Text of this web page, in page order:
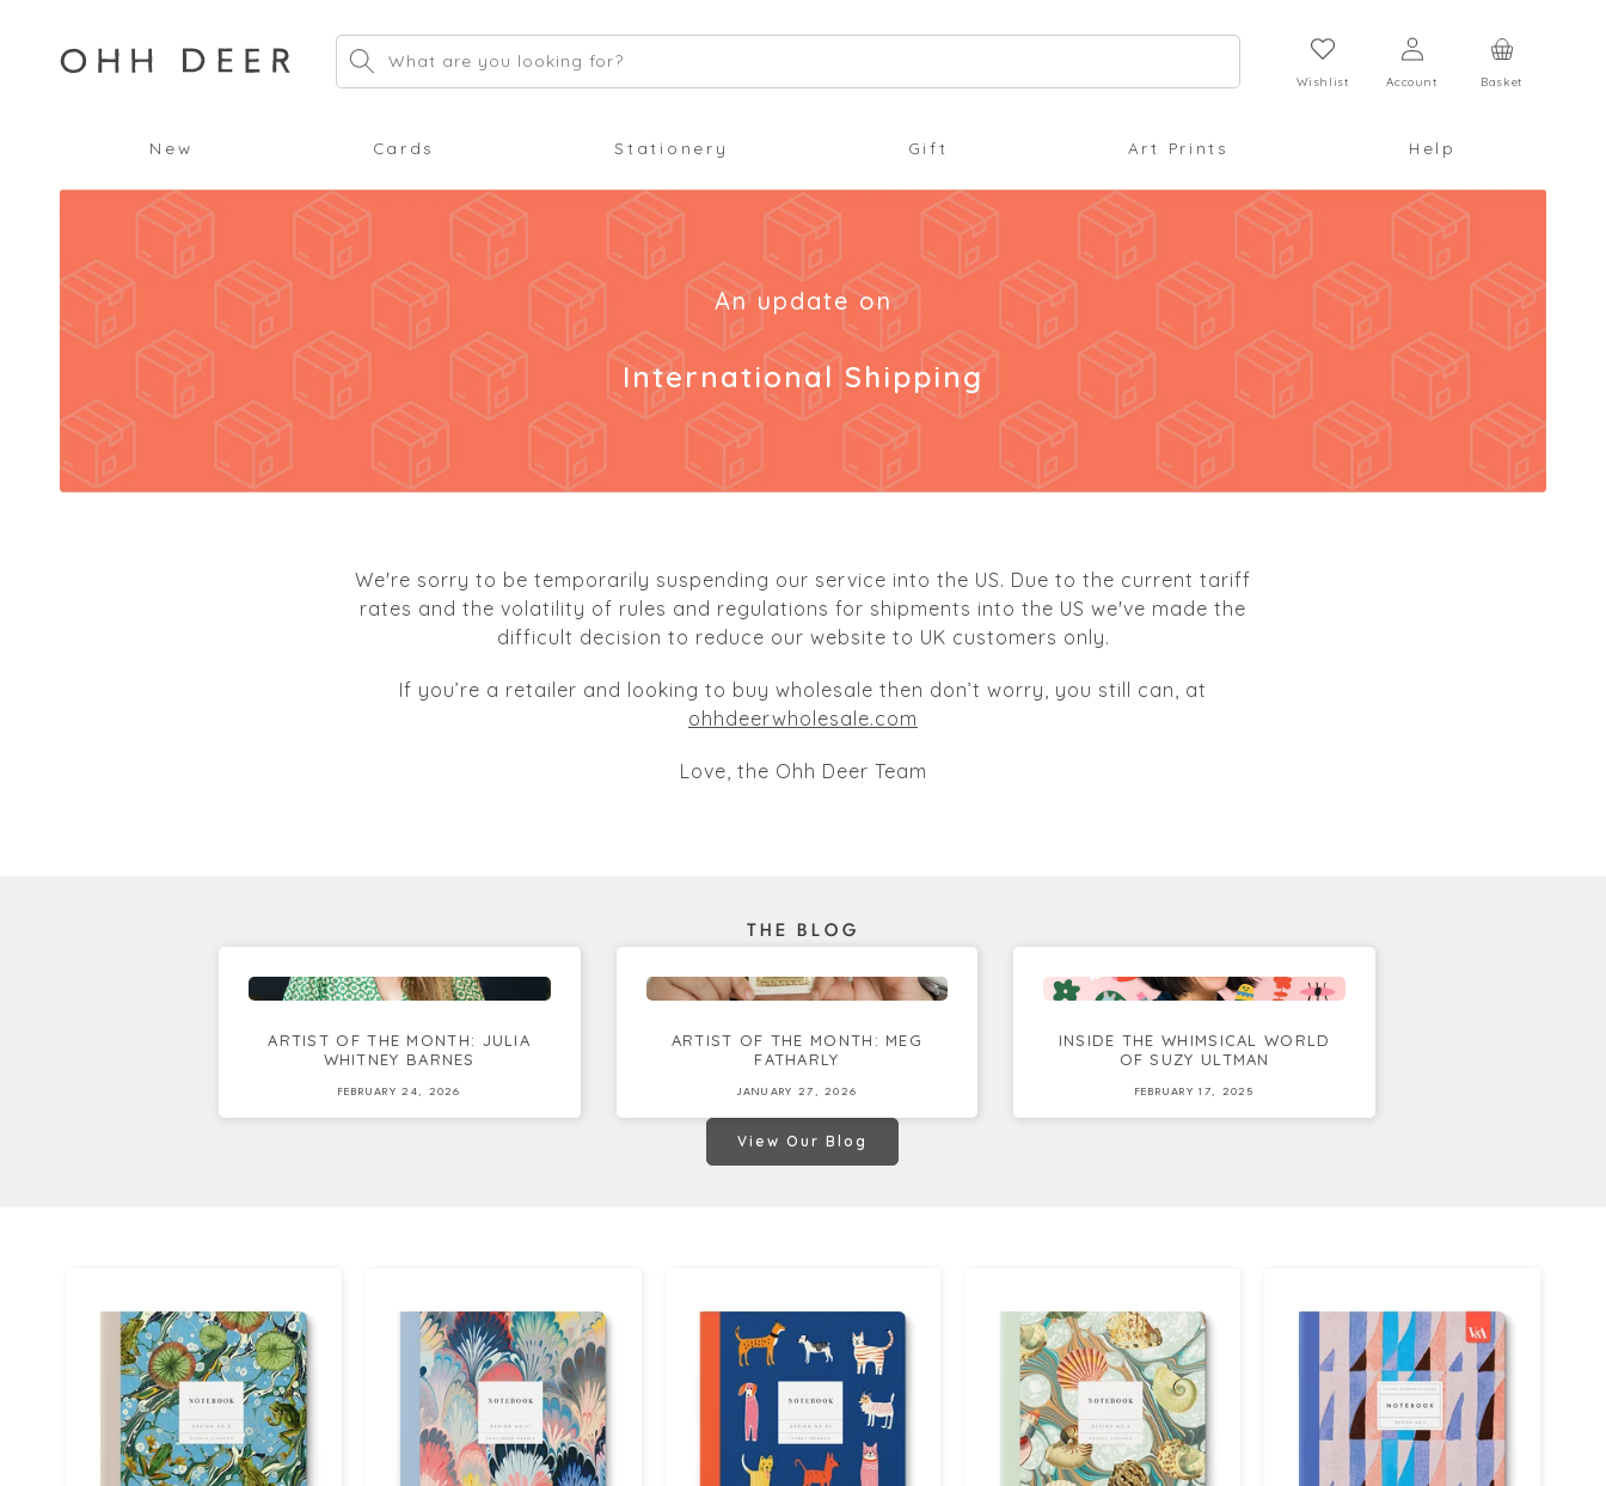
What are you looking for?
Wishlist
Log
in
Account
Cart
Basket
New Cards Stationery Gift Art Prints Help
An update on
International Shipping
We're sorry to be temporarily suspending our service into the US. Due to the current tariff
rates and the volatility of rules and regulations for shipments into the US we've made the
difficult decision to reduce our website to UK customers only.
If you’re a retailer and looking to buy wholesale then don’t worry, you still can, at
ohhdeerwholesale.com
Love, the Ohh Deer Team
THE BLOG
ARTIST OF THE MONTH: JULIA
WHITNEY BARNES
FEBRUARY 24, 2026
ARTIST OF THE MONTH: MEG
FATHARLY
JANUARY 27, 2026
INSIDE THE WHIMSICAL WORLD
OF SUZY ULTMAN
FEBRUARY 17, 2025
View Our Blog